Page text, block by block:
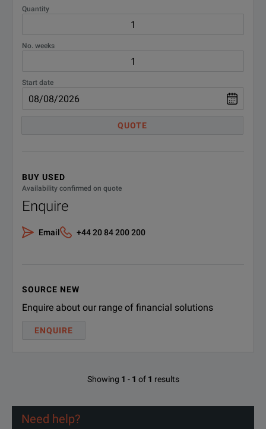
Quantity
No. weeks
Start date
QUOTE
BUY USED
Availability confirmed on quote
Enquire
Email +44 20 84 200 200
SOURCE NEW
Enquire about our range of financial solutions
ENQUIRE
Showing 1 - 1 of 1 results
Need help?
GNSS simulator with GPS, Glonass, Galileo, BeiDou and QZSS/
Convenient operation via 7" touchscreen
Perfect for Signal Quality
Wide modulation bandwidth
Excellent level accuracy for
Internal real-time signal
Protecting user data